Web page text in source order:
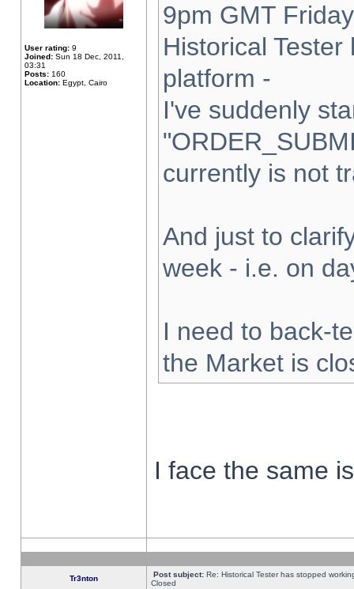
User rating: 9
Joined: Sun 18 Dec, 2011,
03:31
Posts: 160
Location: Egypt, Cairo
9pm GMT
Historical
platform -
I've suddenly
currently is not
And just to
week - i.e. on
I need to back-
the Market is
I face the same
Tr3nton Post subject: Re: Historical Tester has stopped
Closed